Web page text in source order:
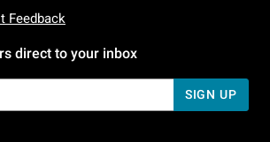
Feedback
direct to your inbox
SIGN UP